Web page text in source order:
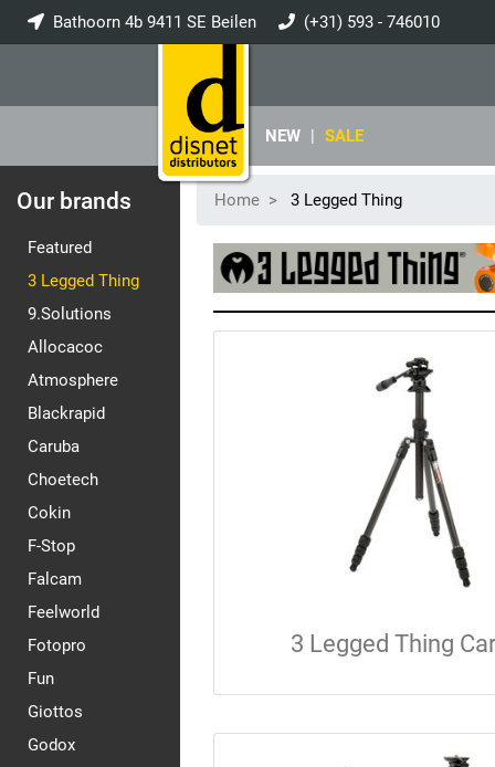
Bathoorn 4b 9411 SE Beilen (+31) 593 - 746010
NEW | SALE
Our brands
Featured
3 Legged Thing
9.Solutions
Allocacoc
Atmosphere
Blackrapid
Caruba
Choetech
Cokin
F-Stop
Falcam
Feelworld
Fotopro
Fun
Giottos
Godox
Home 3 Legged Thing
3 Legged Thing